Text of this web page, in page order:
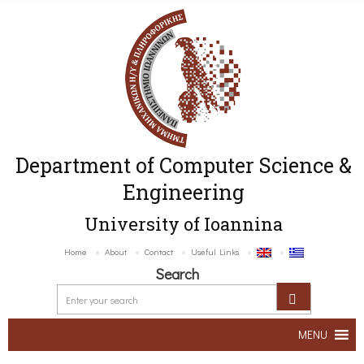
Department of Computer Science &
Engineering
University of Ioannina
Home About Contact Useful Links
Search
MENU